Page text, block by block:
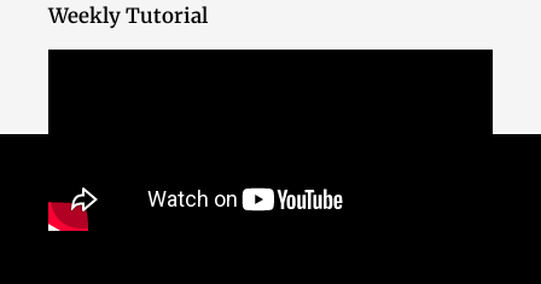
Weekly Tutorial